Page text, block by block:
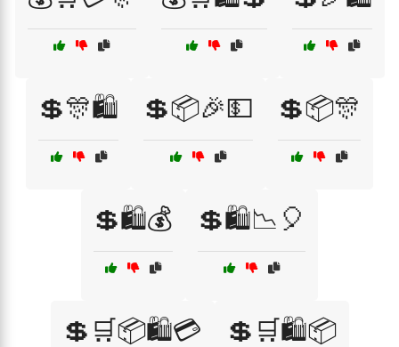
💲🎊🛍️ 💲📦🎉💵 💲📦🎊
💲🛍️💰 💲🛍️📉🎈
💲🛒📦🛍️💳 💲🛒🛍️📦